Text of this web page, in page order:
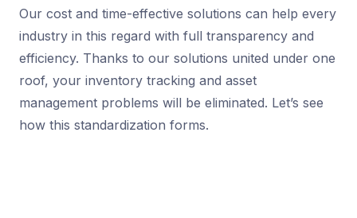
Our cost and time-effective solutions can help every
industry in this regard with full transparency and
efficiency. Thanks to our solutions united under one
roof, your inventory tracking and asset
management problems will be eliminated. Let’s see
how this standardization forms.